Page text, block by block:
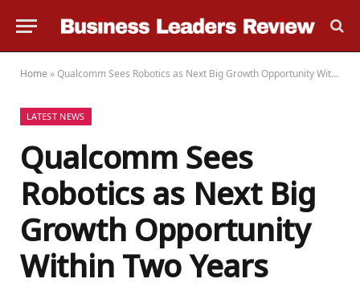
Home »Qualcomm Sees Robotics as Next Big Growth Opportunity Within Two Years
LATEST NEWS
Qualcomm Sees
Robotics as Next Big
Growth Opportunity
Within Two Years